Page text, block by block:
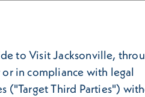
to Visit Jacksonville,
in compliance with legal
("Target Third Parties")